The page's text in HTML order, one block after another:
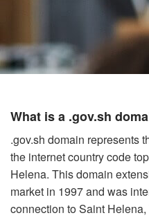
What is a .gov.sh
.gov.sh domain represents
the internet country code
Helena. This domain
market in 1997 and was
connection to Saint